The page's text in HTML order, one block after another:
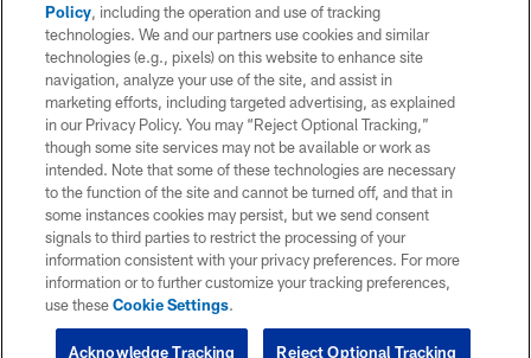
Policy, including the operation and use of tracking
technologies. We and our partners use cookies and similar
technologies (e.g., pixels) on this website to enhance site
navigation, analyze your use of the site, and assist in
marketing efforts, including targeted advertising, as explained
in our Privacy Policy. You may “Reject Optional Tracking,”
though some site services may not be available or work as
intended. Note that some of these technologies are necessary
to the function of the site and cannot be turned off, and that in
some instances cookies may persist, but we send consent
signals to third parties to restrict the processing of your
information consistent with your privacy preferences. For more
information or to further customize your tracking preferences,
use theseCookie Settings.
Reject Optional Tracking
Acknowledge Tracking